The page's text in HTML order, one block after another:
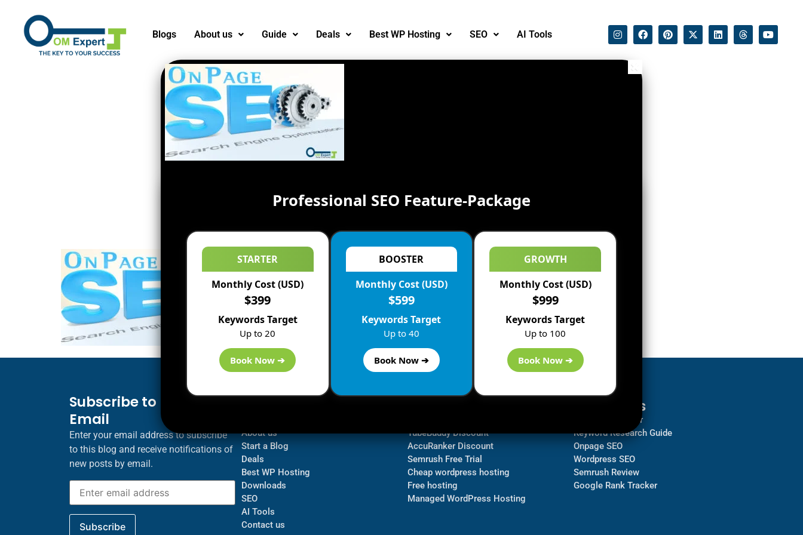
Blogs About us Guide Deals Best WP Hosting SEO AI Tools
Subscribe to Blog via
Email
Enter your email address to subscribe
to this blog and receive notifications of
new posts by email.
About us
Start a Blog
Deals
Best WP Hosting
Downloads
SEO
AI Tools
Contact us
TubeBuddy Discount
AccuRanker Discount
Semrush Free Trial
Cheap wordpress hosting
Free hosting
Managed WordPress Hosting​
Resources
Backlink Checker
Keyword Research Guide
Onpage SEO
Wordpress SEO
Semrush Review
Google Rank Tracker
Professional SEO Feature-Package
STARTER
Monthly Cost (USD)
$399
Keywords Target
Up to 20
Book Now ➔
BOOSTER
Monthly Cost (USD)
$599
Keywords Target
Up to 40
Book Now ➔
GROWTH
Monthly Cost (USD)
$999
Keywords Target
Up to 100
Book Now ➔